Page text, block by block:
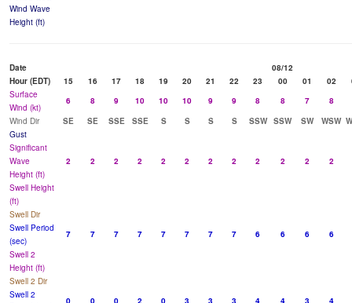
Wind Wave
Height (ft)
Date
08/12
Hour (EDT)
15 16 17 18 19 20 21 22 23 00 01 02
Surface
Wind (kt)
6 8 9 10 10 10 9 9 8 8 7
8
Wind Dir
SE SE SSE SSE S S S S SSW SSW SW WSW
Gust
Significant
Wave
Height (ft)
2 2 2 2 2 2 2 2 2 2 2 2
Swell Height
(ft)
Swell Dir
Swell Period
(sec)
7 7 7 7 7 7 7 7 6 6 6
6
Swell 2
Height (ft)
Swell 2 Dir
Swell 2